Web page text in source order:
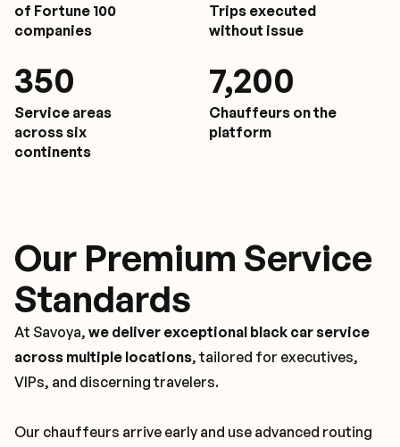
of Fortune 100
companies
Trips executed
without issue
350
Service areas
across six
continents
7,200
Chauffeurs on the
platform
Our Premium Service
Standards
At Savoya, we deliver exceptional black car service
across multiple locations, tailored for executives,
VIPs, and discerning travelers.
Our chauffeurs arrive early and use advanced routing